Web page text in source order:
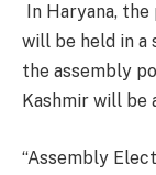
In Haryana,
will be held in a
the assembly
Kashmir will be
“Assembly